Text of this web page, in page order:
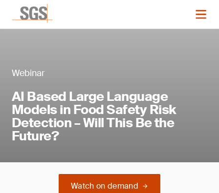
Webinar
AI Based Large Language
Models in Food Safety Risk
Detection – Will This Be the
Future?
Watch on demand